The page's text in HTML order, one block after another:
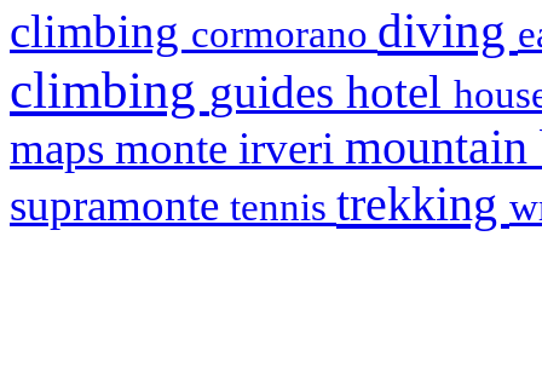
climbing cormorano diving
climbing guides hotel
maps monte irveri
supramonte tennis trekking